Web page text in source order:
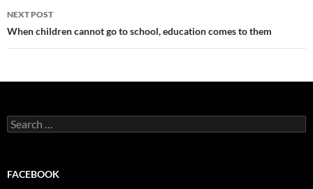
NEXT POST
When children cannot go to school, education comes to them
Search
for:
FACEBOOK